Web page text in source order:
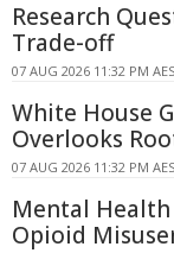
Research
Trade-off
07 AUG 2026 11:32 PM
White House
Overlooks
07 AUG 2026 11:32 PM
Mental
Opioid